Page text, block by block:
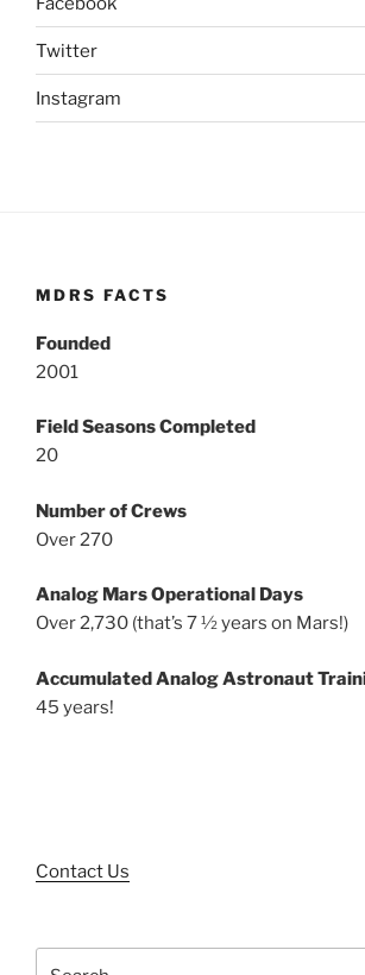
Twitter
Instagram
MDRS FACTS
Founded
2001
Field Seasons Completed
20
Number of Crews
Over 270
Analog Mars Operational Days
Over 2,730 (that’s 7 ½ years on Mars!)
Accumulated Analog Astronaut
45 years!
Contact Us